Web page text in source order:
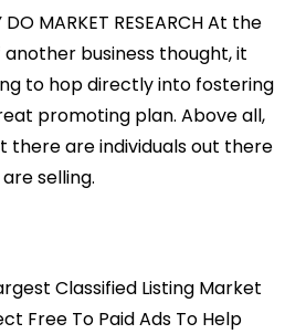
DO MARKET RESEARCH At the
business thought, it
to hop directly into fostering
promoting plan. Above all,
there are individuals out there
selling.
Classified Listing Market
Free To Paid Ads To Help